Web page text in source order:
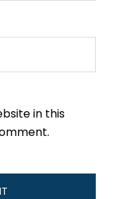
in this